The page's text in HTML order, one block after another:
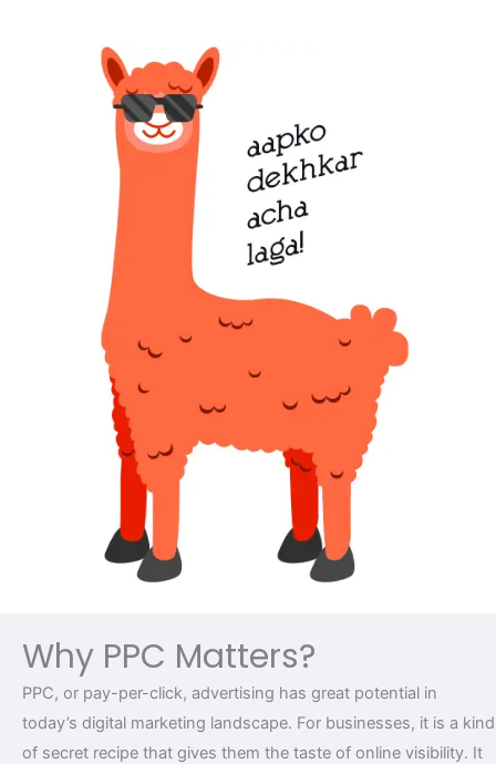
Why PPC Matters?
PPC, or pay-per-click, advertising has great potential in
today’s digital marketing landscape. For businesses, it is a kind
of secret recipe that gives them the taste of online visibility. It